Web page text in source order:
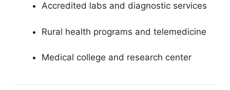
Accredited labs and diagnostic services
Rural health programs and telemedicine
Medical college and research center